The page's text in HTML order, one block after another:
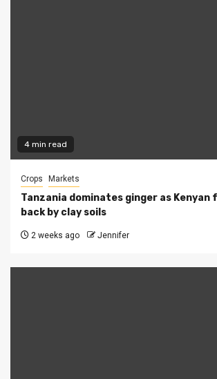
4 min read
Crops Markets
Tanzania dominates ginger as Kenyan
back by clay soils
2 weeks ago Jennifer